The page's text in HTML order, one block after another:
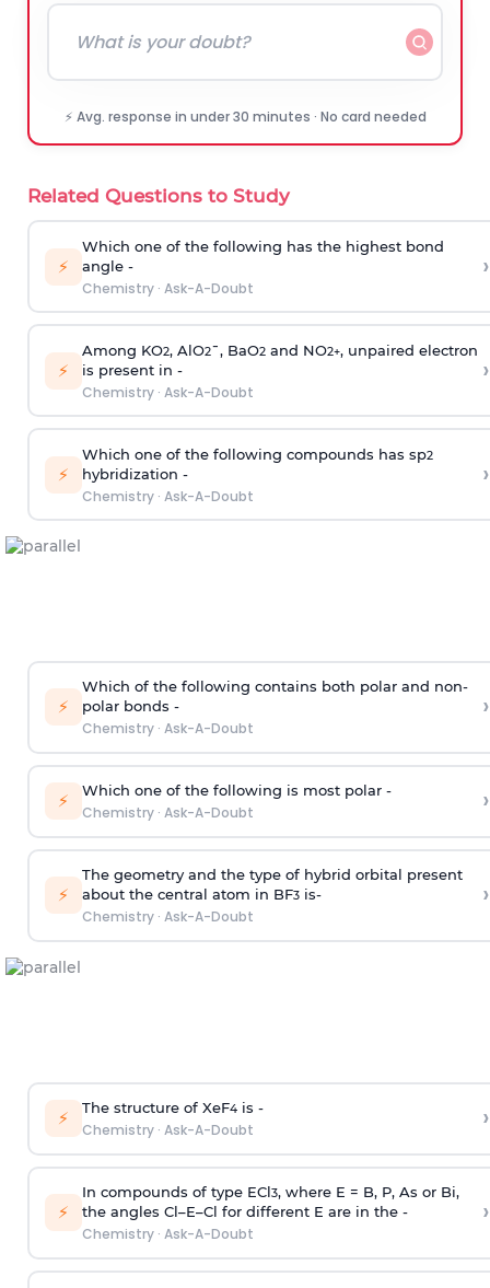
⚡ Avg. response in under 30 minutes · No card needed
Related Questions to Study
⚡
Which one of the following has the highest bond
angle -
Chemistry· Ask-A-Doubt
›
⚡
Among KO2, AlO2¯, BaO2and NO2+, unpaired electron
is present in -
Chemistry· Ask-A-Doubt
›
⚡
Which one of the following compounds has sp2
hybridization -
Chemistry· Ask-A-Doubt
›
⚡
Which of the following contains both polar and non-
polar bonds -
Chemistry· Ask-A-Doubt
›
⚡ Which one of the following is most polar -
Chemistry· Ask-A-Doubt ›
⚡
The geometry and the type of hybrid orbital present
about the central atom in BF3is-
Chemistry· Ask-A-Doubt
›
⚡ The structure of XeF4is -
Chemistry· Ask-A-Doubt ›
⚡
In compounds of type ECl3, where E = B, P, As or Bi,
the angles Cl–E–Cl for different E are in the -
Chemistry· Ask-A-Doubt
›